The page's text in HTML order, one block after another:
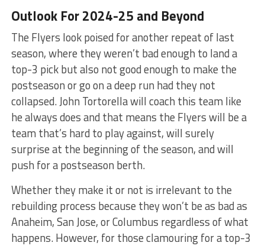
Outlook For 2024-25 and Beyond
The Flyers look poised for another repeat of last
season, where they weren’t bad enough to land a
top-3 pick but also not good enough to make the
postseason or go on a deep run had they not
collapsed. John Tortorella will coach this team like
he always does and that means the Flyers will be a
team that’s hard to play against, will surely
surprise at the beginning of the season, and will
push for a postseason berth.
Whether they make it or not is irrelevant to the
rebuilding process because they won’t be as bad as
Anaheim, San Jose, or Columbus regardless of what
happens. However, for those clamouring for a top-3